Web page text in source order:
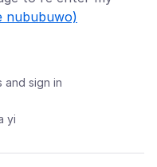
nububuwo)
and sign in
yi